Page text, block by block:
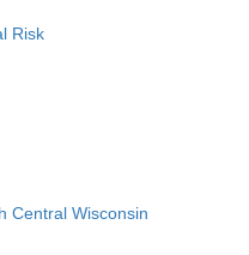
Risk
Central Wisconsin